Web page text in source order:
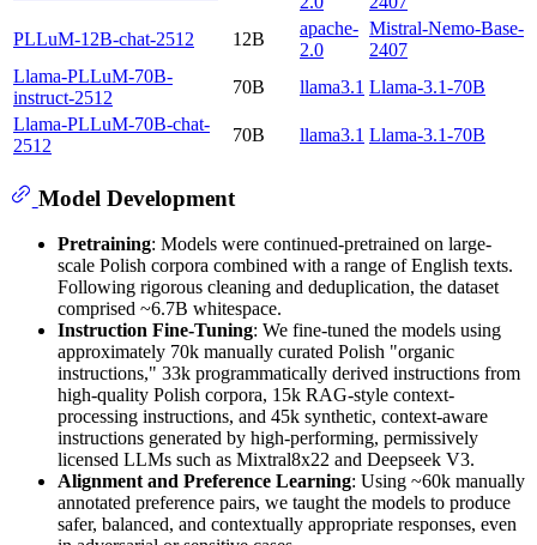
PLLuM-12B-chat-2512
12B
apache-
2.0
Mistral-Nemo-Base-
2407
Llama-PLLuM-70B-
instruct-2512
70B llama3.1 Llama-3.1-70B
Llama-PLLuM-70B-chat-
2512
70B llama3.1 Llama-3.1-70B
Model Development
Pretraining: Models were continued-pretrained on large-
scale Polish corpora combined with a range of English texts.
Following rigorous cleaning and deduplication, the dataset
comprised ~6.7B whitespace.
Instruction Fine-Tuning: We fine-tuned the models using
approximately 70k manually curated Polish "organic
instructions," 33k programmatically derived instructions from
high-quality Polish corpora, 15k RAG-style context-
processing instructions, and 45k synthetic, context-aware
instructions generated by high-performing, permissively
licensed LLMs such as Mixtral8x22 and Deepseek V3.
Alignment and Preference Learning: Using ~60k manually
annotated preference pairs, we taught the models to produce
safer, balanced, and contextually appropriate responses, even